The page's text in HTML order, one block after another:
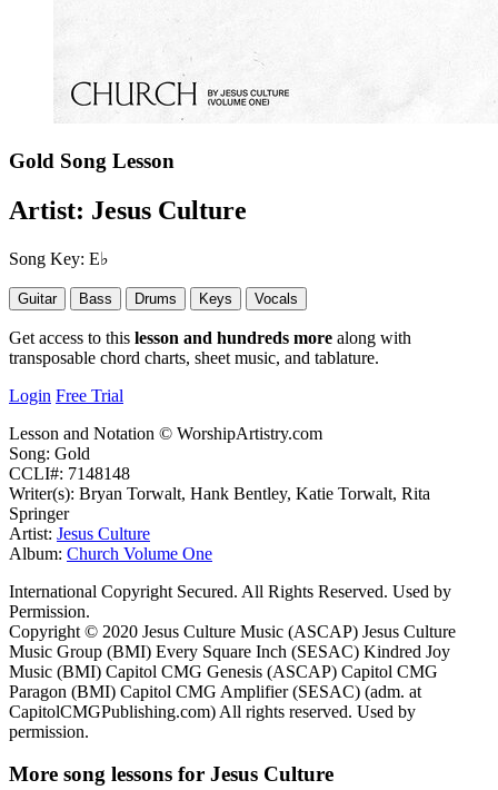
Gold Song Lesson
Artist: Jesus Culture
Song Key: E♭
Guitar Bass Drums Keys Vocals
Get access to this lesson and hundreds more along with
transposable chord charts, sheet music, and tablature.
Login Free Trial
Lesson and Notation © WorshipArtistry.com
Song: Gold
CCLI#: 7148148
Writer(s): Bryan Torwalt, Hank Bentley, Katie Torwalt, Rita
Springer
Artist: Jesus Culture
Album: Church Volume One
International Copyright Secured. All Rights Reserved. Used by
Permission.
Copyright © 2020 Jesus Culture Music (ASCAP) Jesus Culture
Music Group (BMI) Every Square Inch (SESAC) Kindred Joy
Music (BMI) Capitol CMG Genesis (ASCAP) Capitol CMG
Paragon (BMI) Capitol CMG Amplifier (SESAC) (adm. at
CapitolCMGPublishing.com) All rights reserved. Used by
permission.
More song lessons for Jesus Culture